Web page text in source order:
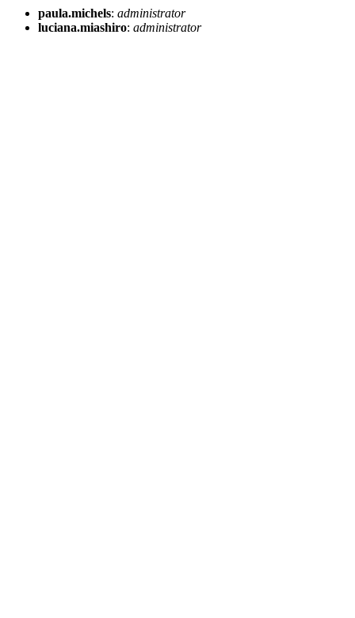
paula.michels: administrator
luciana.miashiro: administrator